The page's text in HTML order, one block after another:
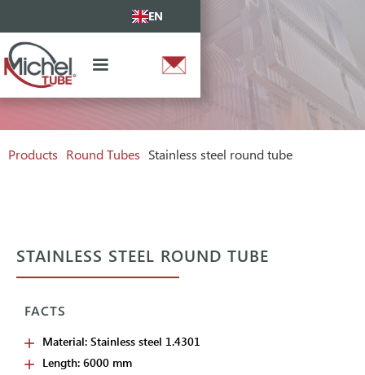
EN
Products Round Tubes Stainless steel round tube
STAINLESS STEEL ROUND TUBE
FACTS
Material: Stainless steel 1.4301
Length: 6000 mm